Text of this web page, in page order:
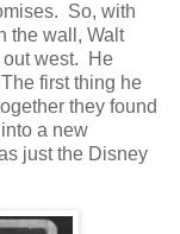
So, with
the wall, Walt
out west. He
first thing he
they found
a new
just the Disney